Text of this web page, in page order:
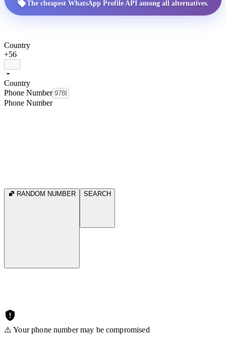
The cheapest WhatsApp Profile API among all alternatives.
Country
+56
Country
Phone Number
Phone Number
RANDOM NUMBER SEARCH
⚠️ Your phone number may be compromised